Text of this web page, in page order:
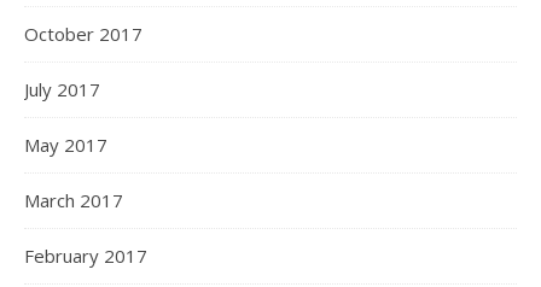
October 2017
July 2017
May 2017
March 2017
February 2017